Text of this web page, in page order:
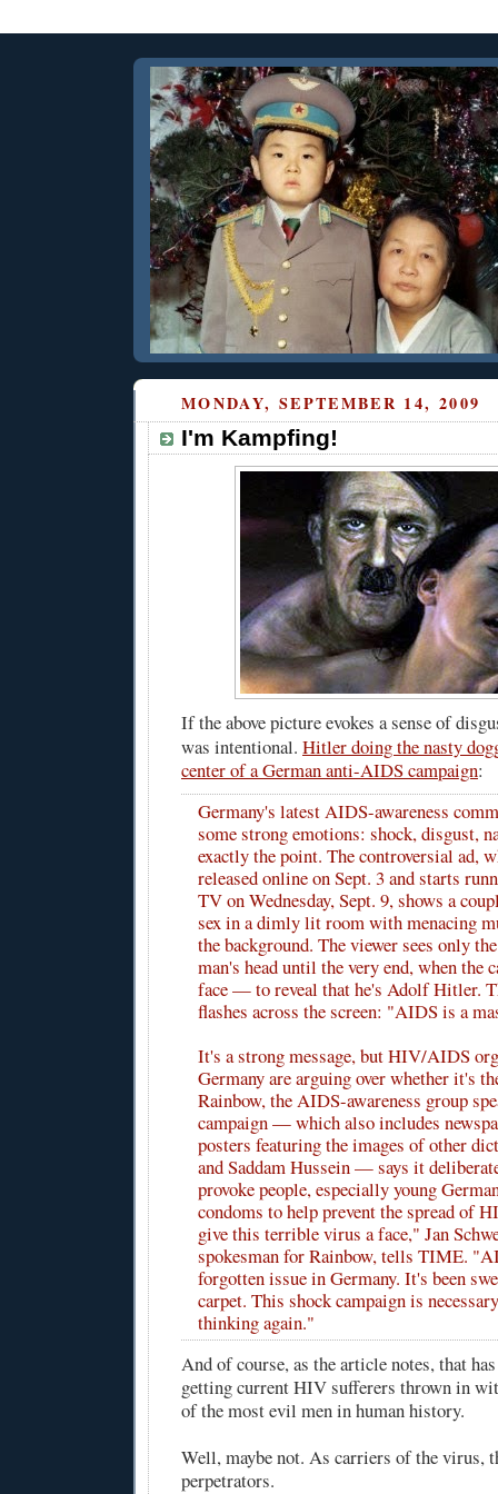
MONDAY, SEPTEMBER 14, 2009
I'm Kampfing!
If the above picture evokes a sense of
was intentional. Hitler doing the nasty
center of a German anti-AIDS campaign:
Germany's latest AIDS-awareness
some strong emotions: shock, disgust,
exactly the point. The controversial ad,
released online on Sept. 3 and starts
TV on Wednesday, Sept. 9, shows a
sex in a dimly lit room with menacing
the background. The viewer sees only
man's head until the very end, when the
face — to reveal that he's Adolf Hitler.
flashes across the screen: "AIDS is a
It's a strong message, but HIV/AIDS
Germany are arguing over whether it's
Rainbow, the AIDS-awareness group
campaign — which also includes
posters featuring the images of other
and Saddam Hussein — says it
provoke people, especially young
condoms to help prevent the spread of
give this terrible virus a face," Jan
spokesman for Rainbow, tells TIME.
forgotten issue in Germany. It's been
carpet. This shock campaign is
thinking again."
And of course, as the article notes, that
getting current HIV sufferers thrown in
of the most evil men in human history.
Well, maybe not. As carriers of the virus,
perpetrators.